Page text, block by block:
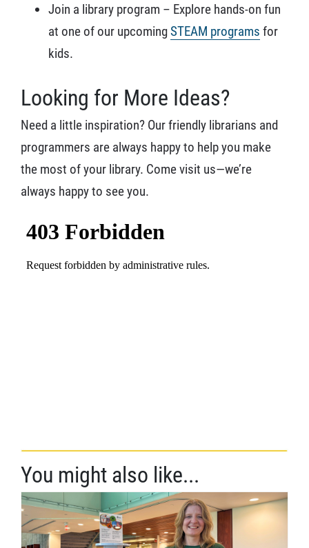
Join a library program – Explore hands-on fun
at one of our upcomingSTEAM programs for
kids.
Looking for More Ideas?
Need a little inspiration? Our friendly librarians and
programmers are always happy to help you make
the most of your library. Come visit us—we’re
always happy to see you.
You might also like...